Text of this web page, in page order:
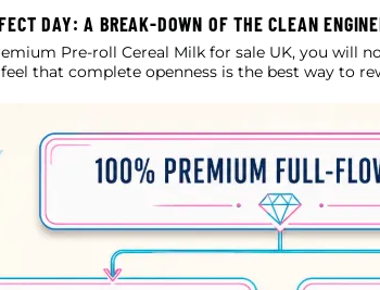
DAY: A BREAK-DOWN OF THE CLEAN
Pre-roll Cereal Milk for sale UK, you will
that complete openness is the best way to